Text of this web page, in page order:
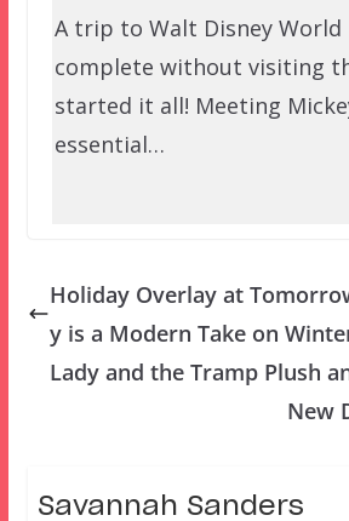
A trip to Walt Disney World
complete without visiting
started it all! Meeting
essential…
Holiday Overlay at
y is a Modern Take on
Lady and the Tramp Plush
New
Savannah Sanders